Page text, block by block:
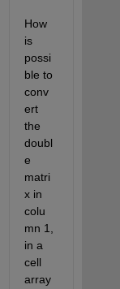
How
is
possi
ble to
conv
ert
the
doubl
e
matri
x in
colu
mn 1,
in a
cell
array